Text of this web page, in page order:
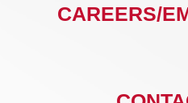
CAREERS/